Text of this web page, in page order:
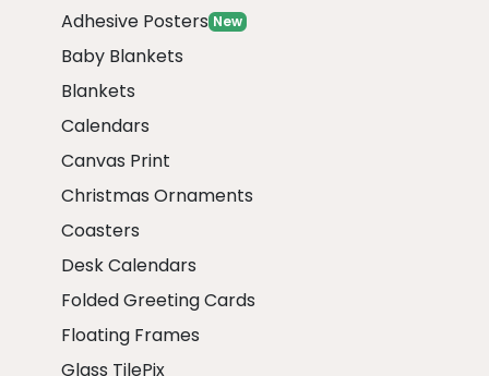
Adhesive Posters New
Baby Blankets
Blankets
Calendars
Canvas Print
Christmas Ornaments
Coasters
Desk Calendars
Folded Greeting Cards
Floating Frames
Glass TilePix